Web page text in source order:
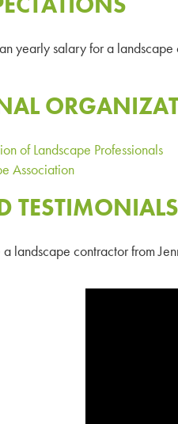
yearly salary for a
of Landscape Professionals
Association
TESTIMONIALS
landscape contractor from